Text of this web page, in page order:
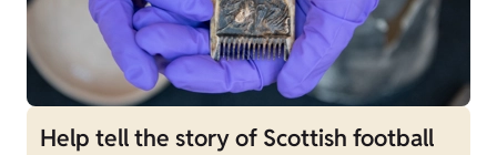
Help tell the story of Scottish football